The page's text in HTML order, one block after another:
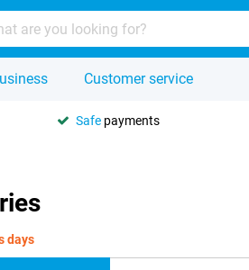
Customer service
Safe payments
days